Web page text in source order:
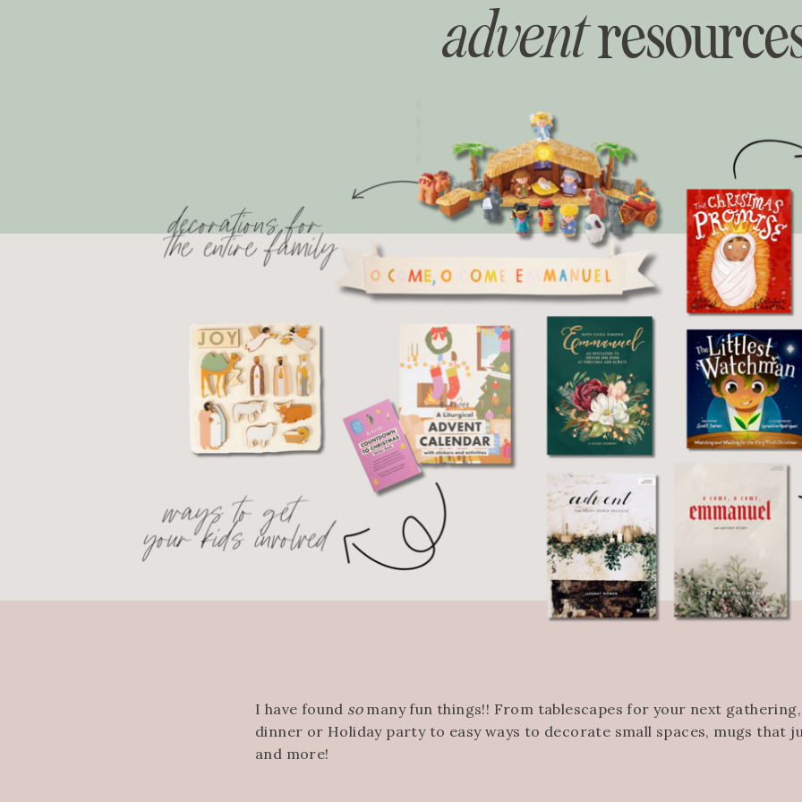
advent
I have found so many fun things!! From tablescapes for your next
dinner or Holiday party to easy ways to decorate small spaces, mugs that
and more!